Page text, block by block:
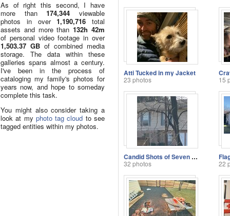
As of right this second, I have
more than174,344 viewable
photos in over1,190,716 total
assets and more than132h 42m
of personal video footage in over
1,503.37 GB of combined media
storage. The data within these
galleries spans almost a century.
I've been in the process of
cataloging my family's photos for
years now, and hope to someday
complete this task.
You might also consider taking a
look at my photo tag cloud to see
tagged entities within my photos.
Atti Tucked in my Jacket
23 photos 15
Candid Shots of Seven and Savannah
32 photos 22